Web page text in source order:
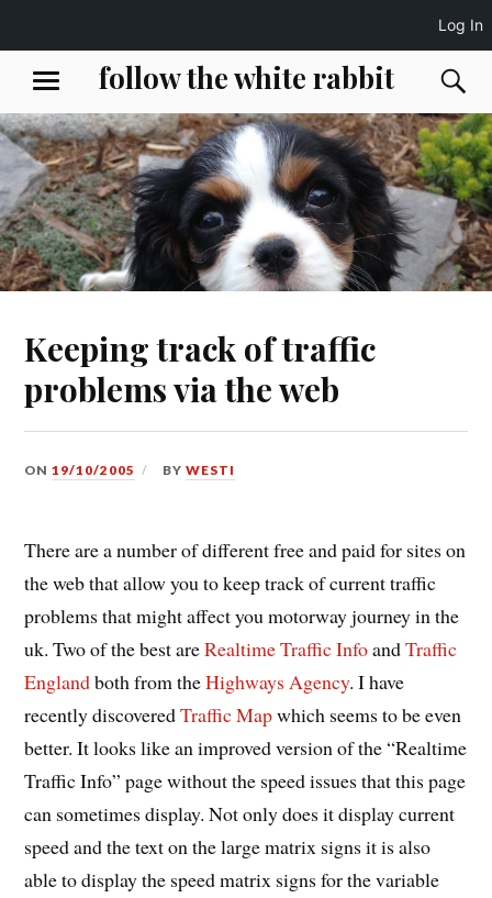
content
follow the white rabbit
MENU
Keeping track of traffic
problems via the web
ON19/10/2005 BYWESTI
There are a number of different free and paid for sites on
the web that allow you to keep track of current traffic
problems that might affect you motorway journey in the
uk. Two of the best areRealtime Traffic InfoandTraffic
Englandboth from theHighways Agency. I have
recently discoveredTraffic Mapwhich seems to be even
better. It looks like an improved version of the “Realtime
Traffic Info” page without the speed issues that this page
can sometimes display. Not only does it display current
speed and the text on the large matrix signs it is also
able to display the speed matrix signs for the variable
Log In